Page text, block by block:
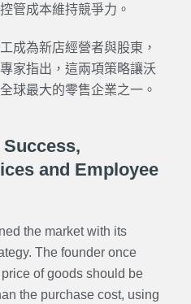
管成本維持競爭力。
成為新店經營者與股東，
家指出，這兩項策略讓沃
球最大的零售企業之一。
Success,
and Employee
the market with its
The founder once
of goods should be
the purchase cost, using